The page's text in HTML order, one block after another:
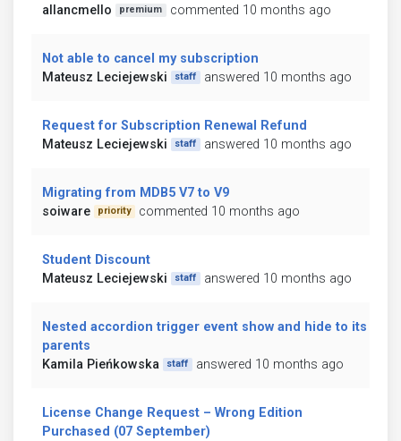
allancmello
premium commented 10 months ago
Not able to cancel my subscription
Mateusz Leciejewski
staff answered 10 months ago
Request for Subscription Renewal Refund
Mateusz Leciejewski
staff answered 10 months ago
Migrating from MDB5 V7 to V9
soiware
priority commented 10 months ago
Student Discount
Mateusz Leciejewski
staff answered 10 months ago
Nested accordion trigger event show and hide to its
parents
Kamila Pieńkowska
staff answered 10 months ago
License Change Request – Wrong Edition
Purchased (07 September)